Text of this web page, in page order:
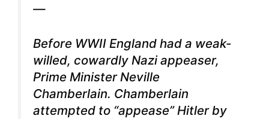
—
Before WWII England had a weak-
willed, cowardly Nazi appeaser,
Prime Minister Neville
Chamberlain. Chamberlain
attempted to “appease” Hitler by